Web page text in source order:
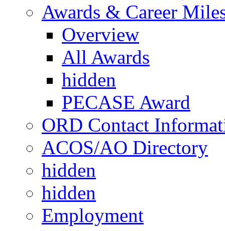
Awards & Career
Overview
All Awards
hidden
PECASE Award
ORD Contact
ACOS/AO Directory
hidden
hidden
Employment